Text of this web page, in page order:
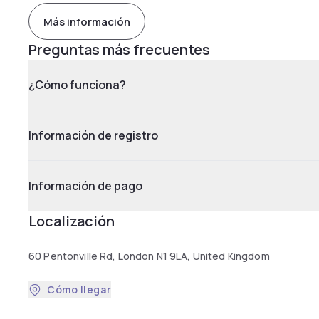
Más información
Preguntas más frecuentes
¿Cómo funciona?
Información de registro
Información de pago
Localización
60 Pentonville Rd, London N1 9LA, United Kingdom
Cómo llegar